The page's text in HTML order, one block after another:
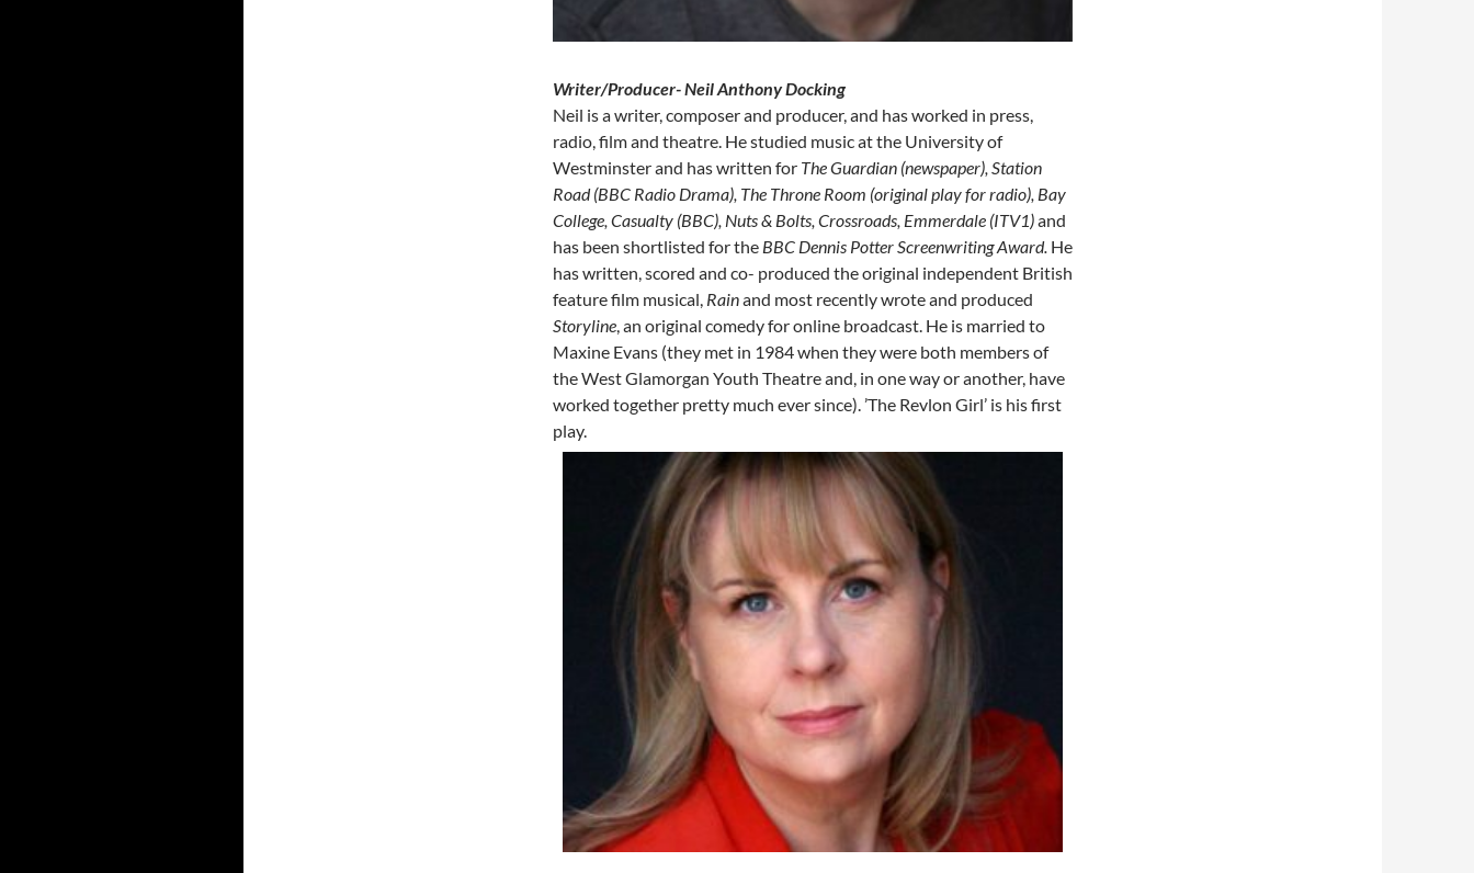
Writer/Producer- Neil Anthony Docking
Neil is a writer, composer and producer, and has worked in press,
radio, film and theatre. He studied music at the University of
Westminster and has written for The Guardian (newspaper), Station
Road (BBC Radio Drama), The Throne Room (original play for radio), Bay
College, Casualty (BBC), Nuts & Bolts, Crossroads, Emmerdale (ITV1)and
has been shortlisted for the BBC Dennis Potter Screenwriting Award. He
has written, scored and co- produced the original independent British
feature film musical, Rainand most recently wrote and produced
Storyline, an original comedy for online broadcast. He is married to
Maxine Evans (they met in 1984 when they were both members of
the West Glamorgan Youth Theatre and, in one way or another, have
worked together pretty much ever since). ’The Revlon Girl’ is his first
play.